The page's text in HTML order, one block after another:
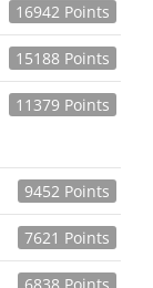
16942 Points
15188 Points
11379 Points
9452 Points
7621 Points